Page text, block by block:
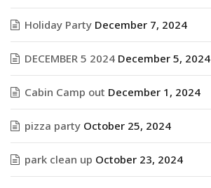
Holiday Party December 7, 2024
DECEMBER 5 2024 December 5, 2024
Cabin Camp out December 1, 2024
pizza party October 25, 2024
park clean up October 23, 2024